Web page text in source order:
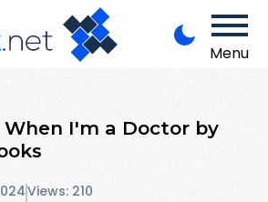
Menu
I'm a Doctor by
Views: 210